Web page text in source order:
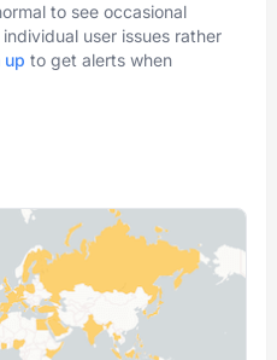
to see occasional
user issues rather
up to get alerts when